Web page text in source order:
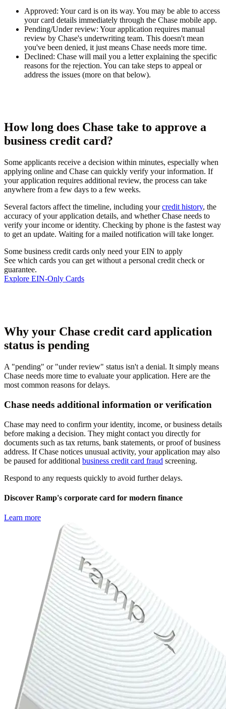
Approved: Your card is on its way. You may be able to access
your card details immediately through the Chase mobile app.
Pending/Under review: Your application requires manual
review by Chase's underwriting team. This doesn't mean
you've been denied, it just means Chase needs more time.
Declined: Chase will mail you a letter explaining the specific
reasons for the rejection. You can take steps to appeal or
address the issues (more on that below).
How long does Chase take to approve a
business credit card?
Some applicants receive a decision within minutes, especially when
applying online and Chase can quickly verify your information. If
your application requires additional review, the process can take
anywhere from a few days to a few weeks.
Several factors affect the timeline, including yourcredit history, the
accuracy of your application details, and whether Chase needs to
verify your income or identity. Checking by phone is the fastest way
to get an update. Waiting for a mailed notification will take longer.
Some business credit cards only need your EIN to apply
See which cards you can get without a personal credit check or
guarantee.
Explore EIN-Only Cards
Why your Chase credit card application
status is pending
A "pending" or "under review" status isn't a denial. It simply means
Chase needs more time to evaluate your application. Here are the
most common reasons for delays.
Chase needs additional information or verification
Chase may need to confirm your identity, income, or business details
before making a decision. They might contact you directly for
documents such as tax returns, bank statements, or proof of business
address. If Chase notices unusual activity, your application may also
be paused for additional business credit card fraud screening.
Respond to any requests quickly to avoid further delays.
Discover Ramp's corporate card for modern finance
Learn more